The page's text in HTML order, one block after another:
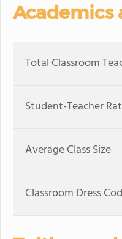
Academics
Total Classroom
Student-Teacher
Average Class Size
Classroom Dress